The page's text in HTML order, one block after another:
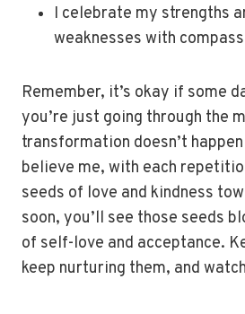
I celebrate my strengths
weaknesses with
Remember, it’s okay if some
you’re just going through the
transformation doesn’t
believe me, with each
seeds of love and kindness
soon, you’ll see those seeds
of self-love and acceptance.
keep nurturing them, and